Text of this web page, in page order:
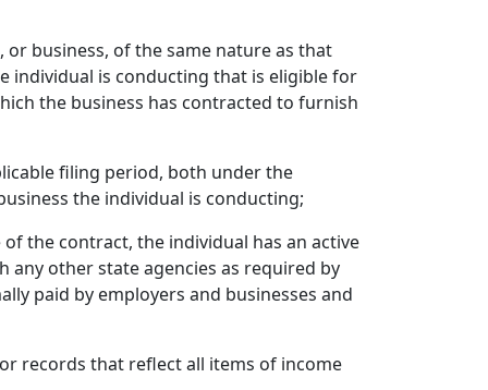
business, of the same nature as that
individual is conducting that is eligible for
the business has contracted to furnish
filing period, both under the
the individual is conducting;
the contract, the individual has an active
other state agencies as required by
paid by employers and businesses and
records that reflect all items of income